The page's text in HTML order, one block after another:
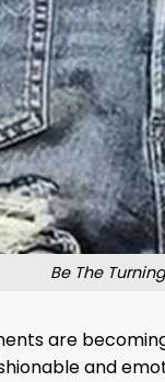
Be The
are
and